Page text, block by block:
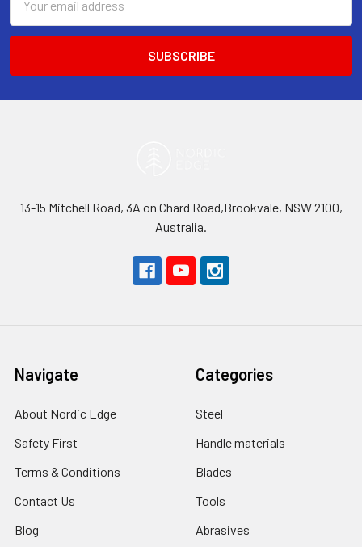
Address
13-15 Mitchell Road, 3A on Chard Road,Brookvale, NSW 2100,
Australia.
Navigate
About Nordic Edge
Safety First
Terms & Conditions
Contact Us
Blog
Categories
Steel
Handle materials
Blades
Tools
Abrasives